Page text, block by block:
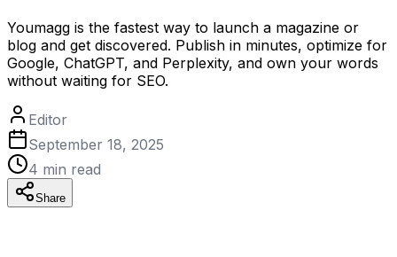
Youmagg is the fastest way to launch a magazine or
blog and get discovered. Publish in minutes, optimize for
Google, ChatGPT, and Perplexity, and own your words
without waiting for SEO.
Editor
September 18, 2025
4 min read
Share